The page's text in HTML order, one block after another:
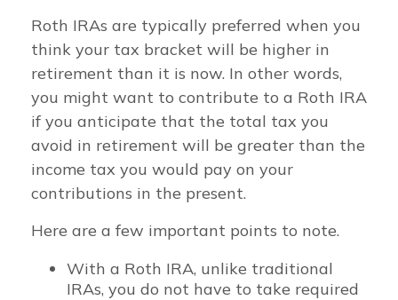
Roth IRAs are typically preferred when you
think your tax bracket will be higher in
retirement than it is now. In other words,
you might want to contribute to a Roth IRA
if you anticipate that the total tax you
avoid in retirement will be greater than the
income tax you would pay on your
contributions in the present.
Here are a few important points to note.
With a Roth IRA, unlike traditional
IRAs, you do not have to take required